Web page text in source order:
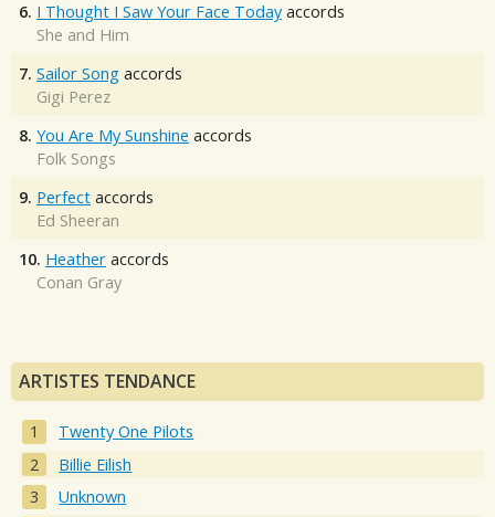
6. I Thought I Saw Your Face Today accords
She and Him
7. Sailor Song accords
Gigi Perez
8. You Are My Sunshine accords
Folk Songs
9. Perfect accords
Ed Sheeran
10. Heather accords
Conan Gray
ARTISTES TENDANCE
Twenty One Pilots
Billie Eilish
Unknown